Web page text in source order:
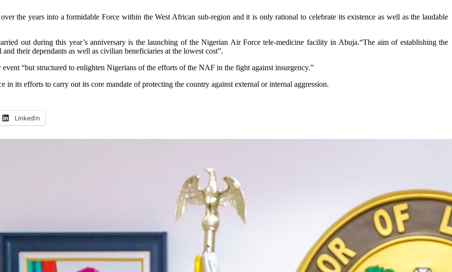
the years into a formidable Force within the West African sub-region and it is only rational to celebrate its existence as well as the laudable
out during this year’s anniversary is the launching of the Nigerian Air Force tele-medicine facility in Abuja.“The aim of establishing the
their dependants as well as civilian beneficiaries at the lowest cost”.
“but structured to enlighten Nigerians of the efforts of the NAF in the fight against insurgency.”
its efforts to carry out its core mandate of protecting the country against external or internal aggression.
LinkedIn